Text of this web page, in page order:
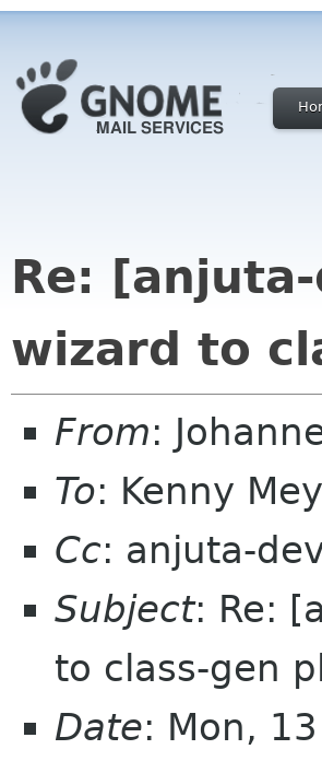
Re:
wizard to
From:
To: Kenny
Cc: anjuta-
Subject: Re:
to class-gen
Date: Mon,